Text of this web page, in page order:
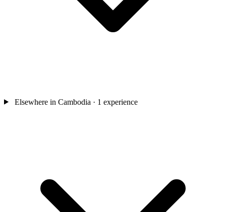
Elsewhere in Cambodia · 1 experience